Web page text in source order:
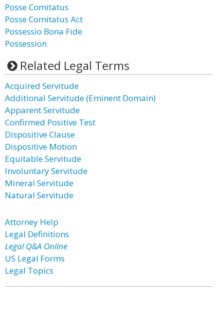
Posse Comitatus
Posse Comitatus Act
Possessio Bona Fide
Possession
Related Legal Terms
Acquired Servitude
Additional Servitude (Eminent Domain)
Apparent Servitude
Confirmed Positive Test
Dispositive Clause
Dispositive Motion
Equitable Servitude
Involuntary Servitude
Mineral Servitude
Natural Servitude
Attorney Help
Legal Definitions
Legal Q&A Online
US Legal Forms
Legal Topics